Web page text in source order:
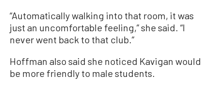
“Automatically walking into that room, it was
just an uncomfortable feeling,” she said. “I
never went back to that club.”
Hoffman also said she noticed Kavigan would
be more friendly to male students.